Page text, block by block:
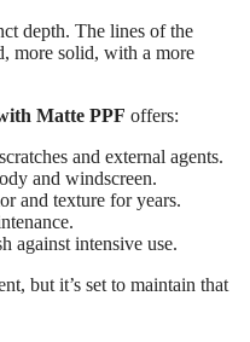
depth. The lines of the
more solid, with a more
Matte PPF offers:
and external agents.
and windscreen.
and texture for years.
against intensive use.
but it’s set to maintain that